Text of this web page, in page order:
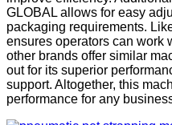
GLOBAL allows for easy
packaging requirements.
ensures operators can work
other brands offer similar
out for its superior
support. Altogether, this
performance for any